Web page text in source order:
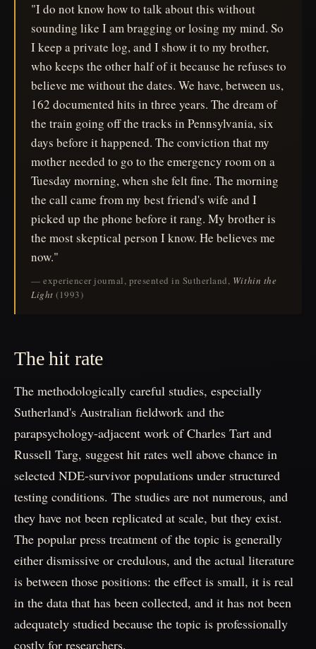
"I do not know how to talk about this without
sounding like I am bragging or losing my mind. So
I keep a private log, and I show it to my brother,
who keeps the other half of it because he refuses to
believe me without the dates. We have, between us,
162 documented hits in three years. The dream of
the train going off the tracks in Pennsylvania, six
days before it happened. The conviction that my
mother needed to go to the emergency room on a
Tuesday morning, when she felt fine. The morning
the call came from my best friend's wife and I
picked up the phone before it rang. My brother is
the most skeptical person I know. He believes me
now."
— experiencer journal, presented in Sutherland, Within the
Light (1993)
The hit rate
The methodologically careful studies, especially
Sutherland's Australian fieldwork and the
parapsychology-adjacent work of Charles Tart and
Russell Targ, suggest hit rates well above chance in
selected NDE-survivor populations under structured
testing conditions. The studies are not numerous, and
they have not been replicated at scale, but they exist.
The popular press treatment of the topic is generally
either dismissive or credulous, and the actual literature
is between those positions: the effect is small, it is real
in the data that has been collected, and it has not been
adequately studied because the topic is professionally
costly for researchers.